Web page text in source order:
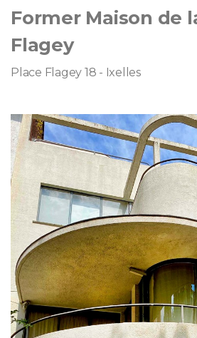
Former Maison de
Flagey
Place Flagey 18 - Ixelles